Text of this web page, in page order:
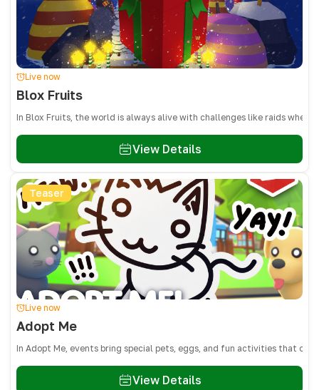
Live now
Blox Fruits
In Blox Fruits, the world is always alive with challenges like raids
View Details
Teaser
Live now
Adopt Me
In Adopt Me, events bring special pets, eggs, and fun activities that
View Details